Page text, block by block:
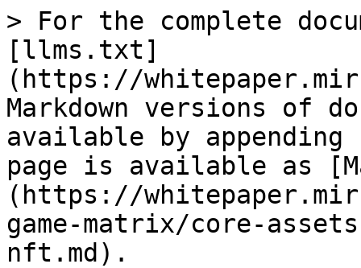
> For the complete
[llms.txt]
(https://
Markdown versions of
available by
page is available as
(https://
game-matrix/core-
nft.md).